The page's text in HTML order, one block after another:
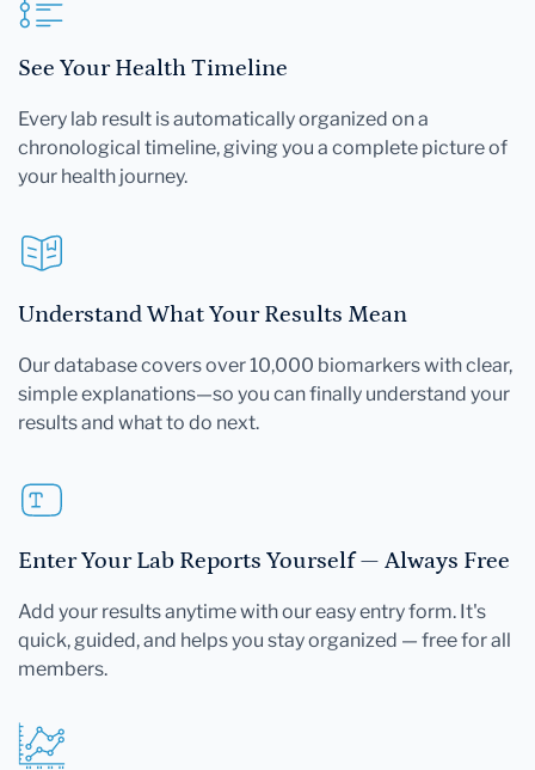
See Your Health Timeline
Every lab result is automatically organized on a
chronological timeline, giving you a complete picture of
your health journey.
Understand What Your Results Mean
Our database covers over 10,000 biomarkers with clear,
simple explanations—so you can finally understand your
results and what to do next.
Enter Your Lab Reports Yourself — Always Free
Add your results anytime with our easy entry form. It's
quick, guided, and helps you stay organized — free for all
members.